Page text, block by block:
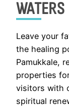
WATERS
Leave your
the healing
Pamukkale,
properties
visitors with
spiritual